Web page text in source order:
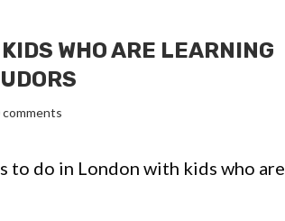
WHO ARE LEARNING
comments
to do in London with kids who are